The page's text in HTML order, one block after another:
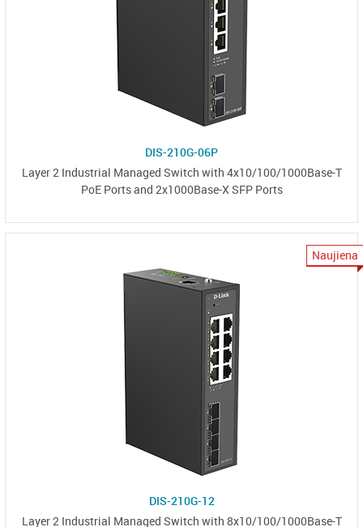
DIS-210G-06P
Layer 2 Industrial Managed Switch with 4x10/100/1000Base-T
PoE Ports and 2x1000Base-X SFP Ports
Naujiena
DIS-210G-12
Layer 2 Industrial Managed Switch with 8x10/100/1000Base-T